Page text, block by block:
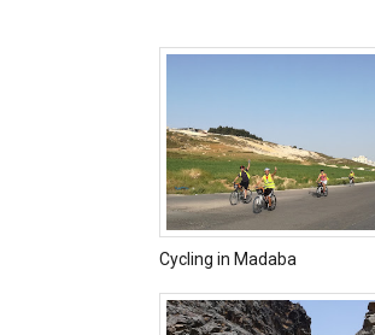
Cycling in Madaba